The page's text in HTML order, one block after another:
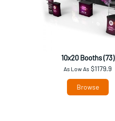
10x20 Booths (73)
As Low As $1179.9
Browse